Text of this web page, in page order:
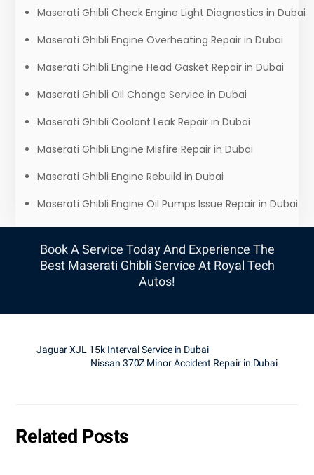
Maserati Ghibli Check Engine Light Diagnostics in Dubai
Maserati Ghibli Engine Overheating Repair in Dubai
Maserati Ghibli Engine Head Gasket Repair in Dubai
Maserati Ghibli Oil Change Service in Dubai
Maserati Ghibli Coolant Leak Repair in Dubai
Maserati Ghibli Engine Misfire Repair in Dubai
Maserati Ghibli Engine Rebuild in Dubai
Maserati Ghibli Engine Oil Pumps Issue Repair in Dubai
Book A Service Today And Experience The
Best Maserati Ghibli Service At Royal Tech
Autos!
Jaguar XJL 15k Interval Service in Dubai
Nissan 370Z Minor Accident Repair in Dubai
Related Posts